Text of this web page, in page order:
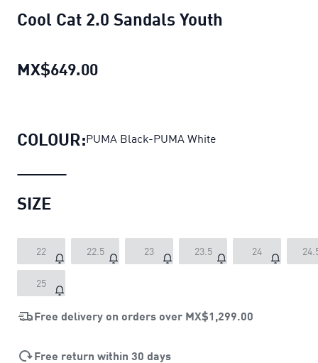
Cool Cat 2.0 Sandals Youth
MX$649.00
COLOUR:PUMA Black-PUMA White
SIZE
22 22.5 23 23.5 24
25
Free delivery on orders over MX$1,299.00
Free return within 30 days